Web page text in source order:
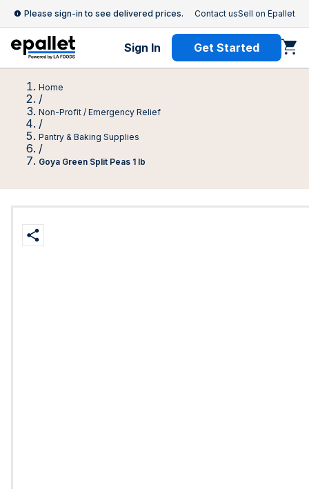
Please sign-in to see delivered prices. Contact usSell on Epallet
Sign In Get Started
Home
/
Non-Profit / Emergency Relief
/
Pantry & Baking Supplies
/
Goya Green Split Peas 1 lb